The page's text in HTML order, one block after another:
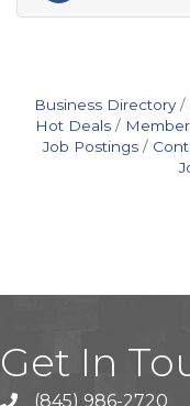
Business Directory
Hot Deals
Job Postings
Get In
(845) 986-2720